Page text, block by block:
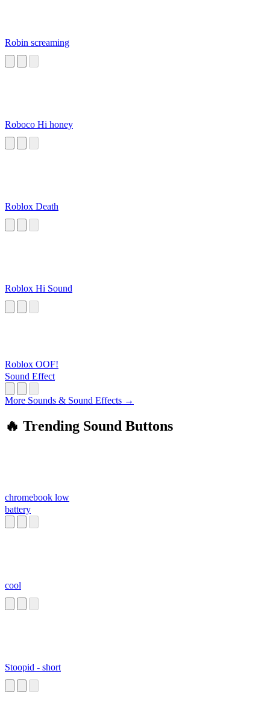
Robin screaming
Roboco Hi honey
Roblox Death
Roblox Hi Sound
Roblox OOF!
Sound Effect
More Sounds & Sound Effects →
🔥 Trending Sound Buttons
chromebook low
battery
cool
Stoopid - short